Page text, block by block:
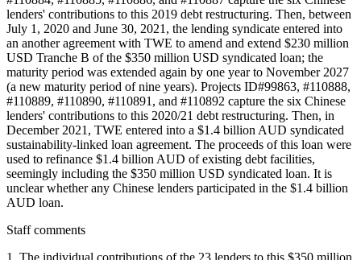
lenders' contributions to this 2019 debt restructuring. Then, between
July 1, 2020 and June 30, 2021, the lending syndicate entered into
an another agreement with TWE to amend and extend $230 million
USD Tranche B of the $350 million USD syndicated loan; the
maturity period was extended again by one year to November 2027
(a new maturity period of nine years). Projects ID#99863, #110888,
#110889, #110890, #110891, and #110892 capture the six Chinese
lenders' contributions to this 2020/21 debt restructuring. Then, in
December 2021, TWE entered into a $1.4 billion AUD syndicated
sustainability-linked loan agreement. The proceeds of this loan were
used to refinance $1.4 billion AUD of existing debt facilities,
seemingly including the $350 million USD syndicated loan. It is
unclear whether any Chinese lenders participated in the $1.4 billion
AUD loan.
Staff comments
1. The individual contributions of the 23 lenders to this $350 million